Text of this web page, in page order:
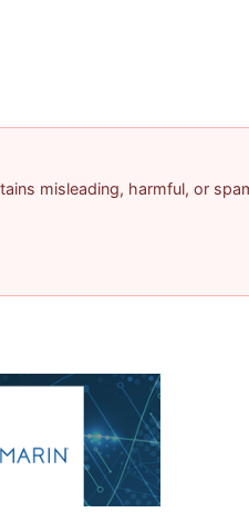
misleading, harmful, or